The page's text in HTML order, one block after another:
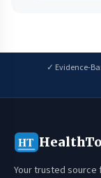
✓ Evidence-
HT
Your trusted